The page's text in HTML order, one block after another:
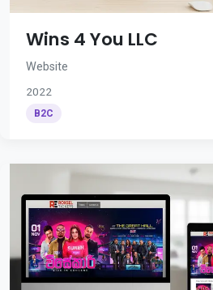
Wins 4 You LLC
Website
2022
B2C